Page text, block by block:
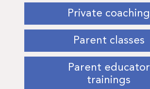
Private coaching
Parent classes
Parent educator
trainings